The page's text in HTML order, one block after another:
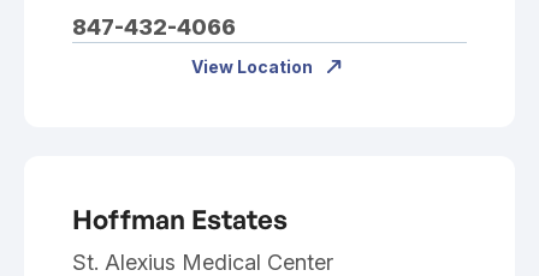
847-432-4066
View Location
Hoffman Estates
St. Alexius Medical Center